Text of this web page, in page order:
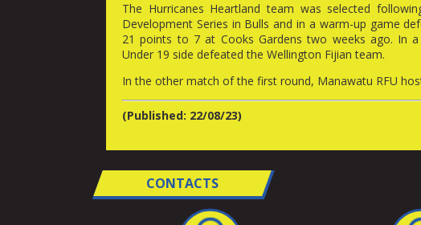
The Hurricanes Heartland team was selected
Development Series in Bulls and in a warm-up game
21 points to 7 at Cooks Gardens two weeks ago. In
Under 19 side defeated the Wellington Fijian team.
In the other match of the first round, Manawatu RFU
(Published: 22/08/23)
CONTACTS